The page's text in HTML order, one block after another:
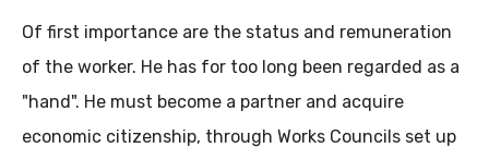
Of first importance are the status and remuneration
of the worker. He has for too long been regarded as a
"hand". He must become a partner and acquire
economic citizenship, through Works Councils set up